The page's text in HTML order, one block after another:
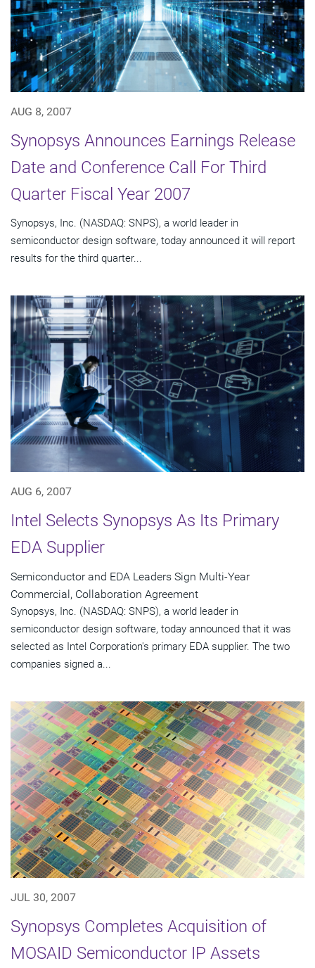
AUG 8, 2007
Synopsys Announces Earnings Release
Date and Conference Call For Third
Quarter Fiscal Year 2007
Synopsys, Inc. (NASDAQ: SNPS), a world leader in
semiconductor design software, today announced it will report
results for the third quarter...
AUG 6, 2007
Intel Selects Synopsys As Its Primary
EDA Supplier
Semiconductor and EDA Leaders Sign Multi-Year
Commercial, Collaboration Agreement
Synopsys, Inc. (NASDAQ: SNPS), a world leader in
semiconductor design software, today announced that it was
selected as Intel Corporation's primary EDA supplier. The two
companies signed a...
JUL 30, 2007
Synopsys Completes Acquisition of
MOSAID Semiconductor IP Assets